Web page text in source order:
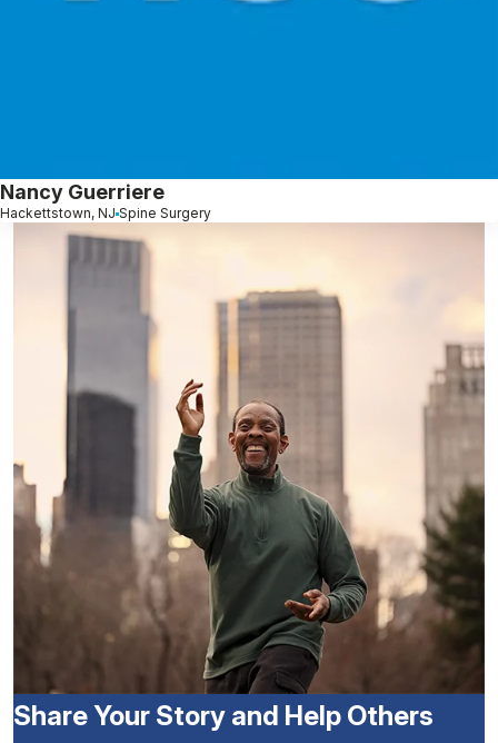
Nancy Guerriere
Hackettstown, NJ Spine Surgery
Share Your Story and Help Others